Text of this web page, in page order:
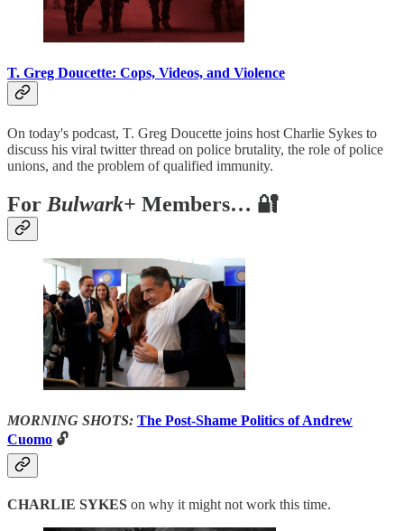
T. Greg Doucette: Cops, Videos, and Violence
On today's podcast, T. Greg Doucette joins host Charlie Sykes to
discuss his viral twitter thread on police brutality, the role of police
unions, and the problem of qualified immunity.
For Bulwark+ Members… 🔐
MORNING SHOTS: The Post-Shame Politics of Andrew
Cuomo 🔓
CHARLIE SYKES on why it might not work this time.